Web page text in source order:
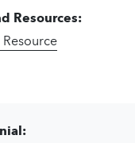
Resources: